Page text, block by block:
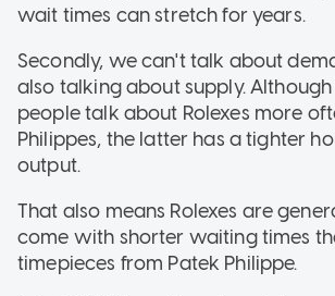
wait times can stretch for years.
Secondly, we can't talk about
also talking about supply.
people talk about Rolexes more
Philippes, the latter has a tighter
output.
That also means Rolexes are
come with shorter waiting times
timepieces from Patek Philippe.